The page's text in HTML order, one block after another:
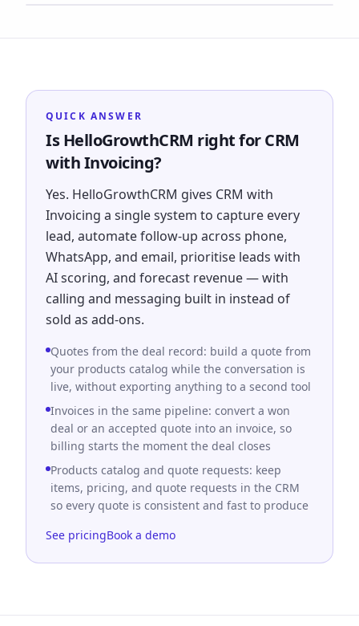
QUICK ANSWER
Is HelloGrowthCRM right for CRM
with Invoicing?
Yes. HelloGrowthCRM gives CRM with
Invoicing a single system to capture every
lead, automate follow-up across phone,
WhatsApp, and email, prioritise leads with
AI scoring, and forecast revenue — with
calling and messaging built in instead of
sold as add-ons.
Quotes from the deal record: build a quote from
your products catalog while the conversation is
live, without exporting anything to a second tool
Invoices in the same pipeline: convert a won
deal or an accepted quote into an invoice, so
billing starts the moment the deal closes
Products catalog and quote requests: keep
items, pricing, and quote requests in the CRM
so every quote is consistent and fast to produce
See pricingBook a demo